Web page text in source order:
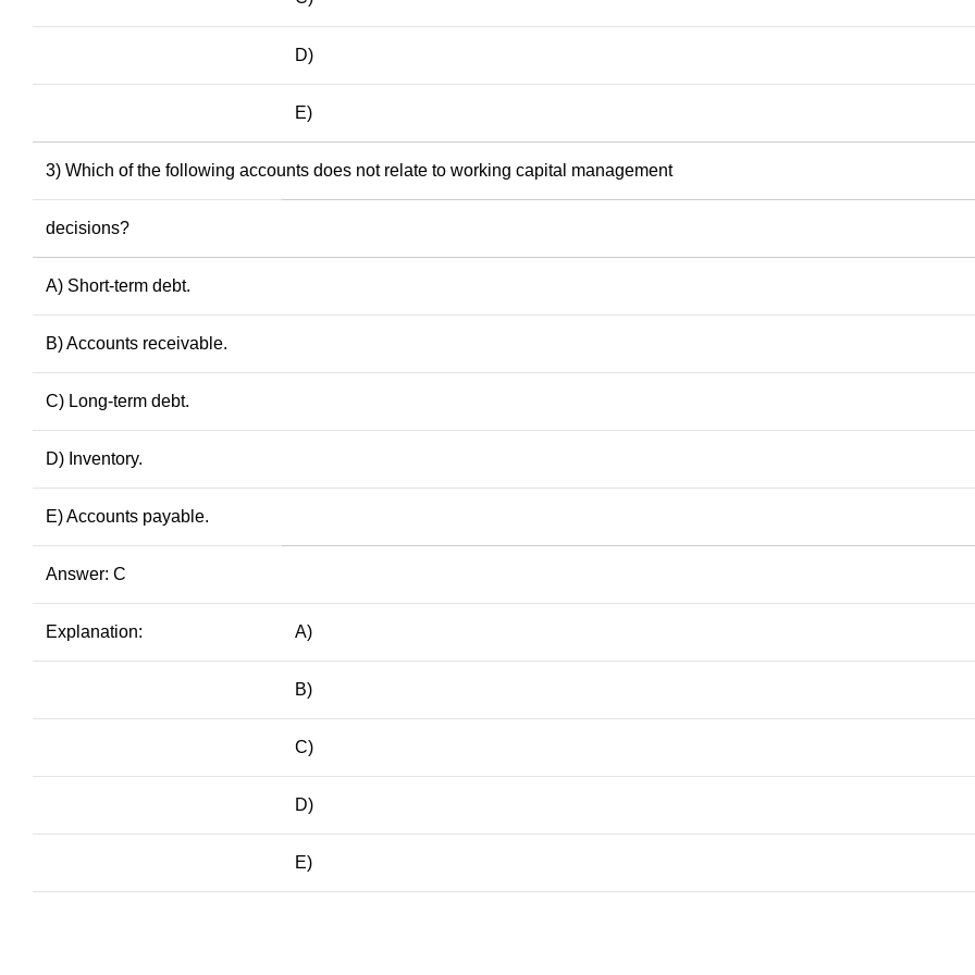
D)
E)
3) Which of the following accounts does not relate to working capital management
decisions?
A) Short-term debt.
B) Accounts receivable.
C) Long-term debt.
D) Inventory.
E) Accounts payable.
Answer: C
Explanation: A)
B)
C)
D)
E)